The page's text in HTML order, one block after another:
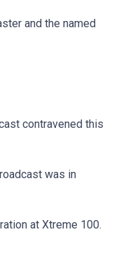
and the named
contravened this
was in
at Xtreme 100.